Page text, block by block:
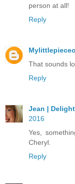
person at all!
Reply
That sounds
Reply
Jean |
2016
Yes,
Cheryl.
Reply